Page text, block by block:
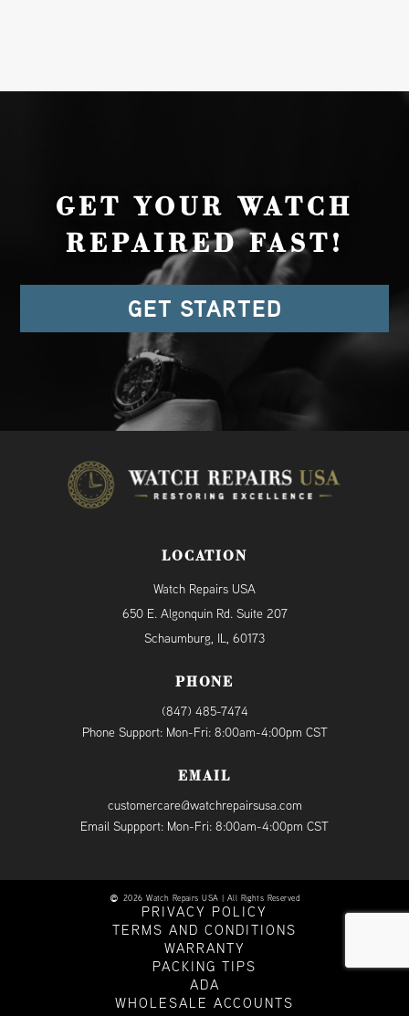
GET YOUR WATCH
REPAIRED FAST!
GET STARTED
LOCATION
Watch Repairs USA
650 E. Algonquin Rd. Suite 207
Schaumburg, IL, 60173
PHONE
(847) 485-7474
Phone Support: Mon-Fri: 8:00am-4:00pm CST
EMAIL
customercare@watchrepairsusa.com
Email Suppport: Mon-Fri: 8:00am-4:00pm CST
2026 Watch Repairs USA | All Rights Reserved
PRIVACY POLICY
TERMS AND CONDITIONS
WARRANTY
PACKING TIPS
ADA
WHOLESALE ACCOUNTS